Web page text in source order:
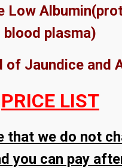
Low
blood plasma)
of Jaundice and
PRICE LIST
that we do not
you can pay